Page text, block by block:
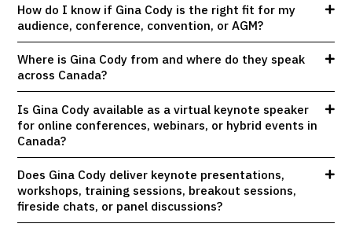
How do I know if Gina Cody is the right fit for my
audience, conference, convention, or AGM?
Where is Gina Cody from and where do they speak
across Canada?
Is Gina Cody available as a virtual keynote speaker
for online conferences, webinars, or hybrid events in
Canada?
Does Gina Cody deliver keynote presentations,
workshops, training sessions, breakout sessions,
fireside chats, or panel discussions?